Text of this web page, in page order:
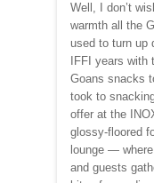
Well, I don’t
warmth all the
used to turn up
IFFI years
Goans snacks
took to
offer at the
glossy-floored
lounge —
and guests